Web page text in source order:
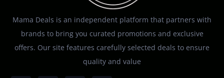
Mama Deals is an independent platform that partners with
brands to bring you curated promotions and exclusive
offers. Our site features carefully selected deals to ensure
quality and value